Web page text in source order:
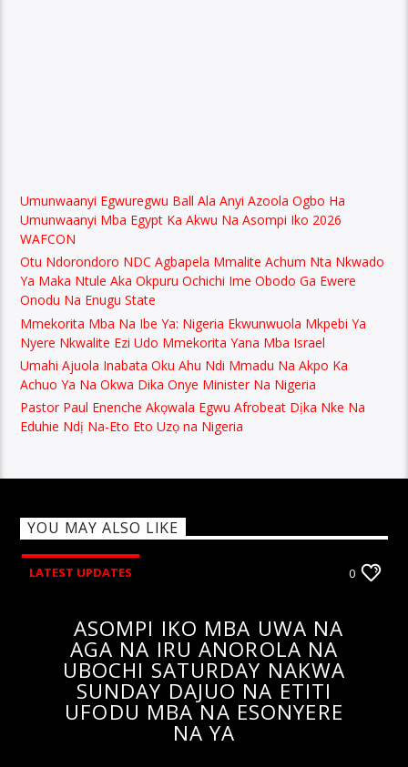
Umunwaanyi Egwuregwu Ball Ala Anyi Azoola Ogbo Ha
Umunwaanyi Mba Egypt Ka Akwu Na Asompi Iko 2026
WAFCON
Otu Ndorondoro NDC Agbapela Mmalite Achum Nta Nkwado
Ya Maka Ntule Aka Okpuru Ochichi Ime Obodo Ga Ewere
Onodu Na Enugu State
Mmekorita Mba Na Ibe Ya: Nigeria Ekwunwuola Mkpebi Ya
Nyere Nkwalite Ezi Udo Mmekorita Yana Mba Israel
Umahi Ajuola Inabata Oku Ahu Ndi Mmadu Na Akpo Ka
Achuo Ya Na Okwa Dika Onye Minister Na Nigeria
Pastor Paul Enenche Akọwala Egwu Afrobeat Dịka Nke Na
Eduhie Ndị Na-Eto Eto Uzọ na Nigeria
YOU MAY ALSO LIKE
LATEST UPDATES 0
ASOMPI IKO MBA UWA NA
AGA NA IRU ANOROLA NA
UBOCHI SATURDAY NAKWA
SUNDAY DAJUO NA ETITI
UFODU MBA NA ESONYERE
NA YA